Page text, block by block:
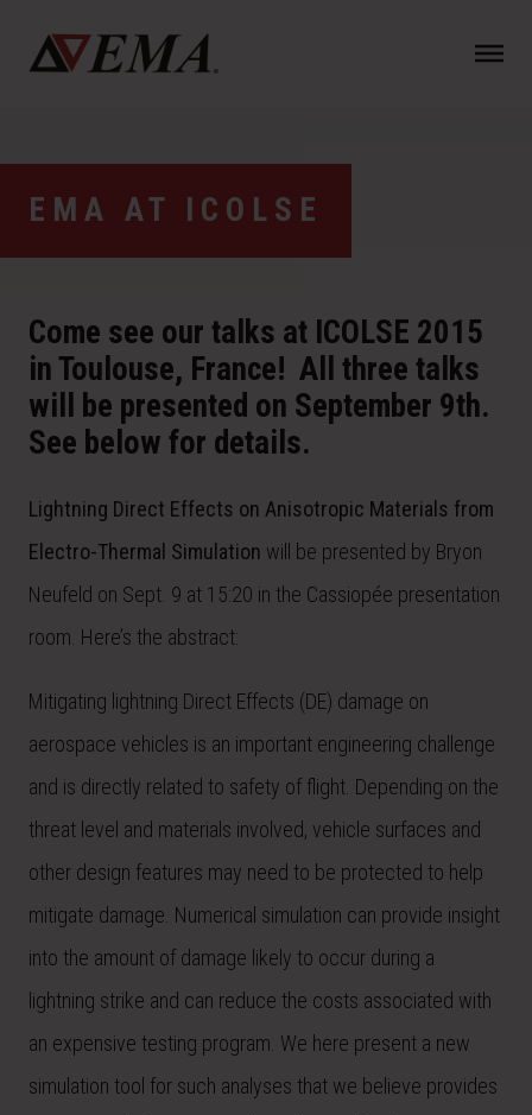
EMA AT ICOLSE
Come see our talks at ICOLSE 2015
in Toulouse, France! All three talks
will be presented on September 9th.
See below for details.
Lightning Direct Effects on Anisotropic Materials from
Electro-Thermal Simulation will be presented by Bryon
Neufeld on Sept. 9 at 15:20 in the Cassiopée presentation
room. Here’s the abstract:
Mitigating lightning Direct Effects (DE) damage on
aerospace vehicles is an important engineering challenge
and is directly related to safety of flight. Depending on the
threat level and materials involved, vehicle surfaces and
other design features may need to be protected to help
mitigate damage. Numerical simulation can provide insight
into the amount of damage likely to occur during a
lightning strike and can reduce the costs associated with
an expensive testing program. We here present a new
simulation tool for such analyses that we believe provides